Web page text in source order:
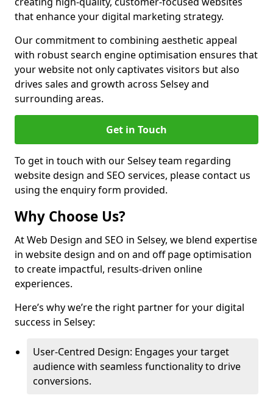
that enhance your digital marketing strategy.
Our commitment to combining aesthetic appeal
with robust search engine optimisation ensures that
your website not only captivates visitors but also
drives sales and growth across Selsey and
surrounding areas.
Get in Touch
To get in touch with our Selsey team regarding
website design and SEO services, please contact us
using the enquiry form provided.
Why Choose Us?
At Web Design and SEO in Selsey, we blend expertise
in website design and on and off page optimisation
to create impactful, results-driven online
experiences.
Here’s why we’re the right partner for your digital
success in Selsey:
User-Centred Design: Engages your target
audience with seamless functionality to drive
conversions.